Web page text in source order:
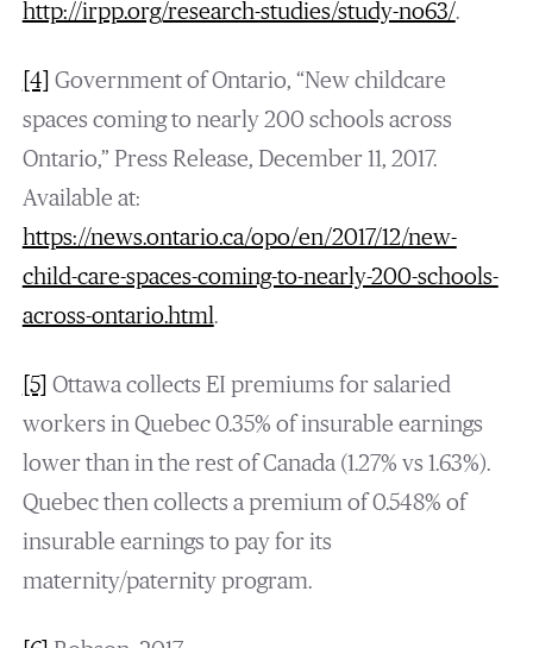
http://irpp.org/research-studies/study-no63/.
[4] Government of Ontario, “New childcare
spaces coming to nearly 200 schools across
Ontario,” Press Release, December 11, 2017.
Available at:
https://news.ontario.ca/opo/en/2017/12/new-
child-care-spaces-coming-to-nearly-200-schools-
across-ontario.html.
[5] Ottawa collects EI premiums for salaried
workers in Quebec 0.35% of insurable earnings
lower than in the rest of Canada (1.27% vs 1.63%).
Quebec then collects a premium of 0.548% of
insurable earnings to pay for its
maternity/paternity program.